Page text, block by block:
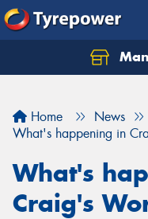
Home
News
What's happening in
What's
Craig's
Let us know what